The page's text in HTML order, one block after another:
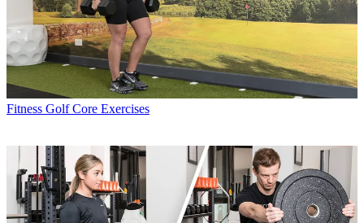
Fitness Golf Core Exercises